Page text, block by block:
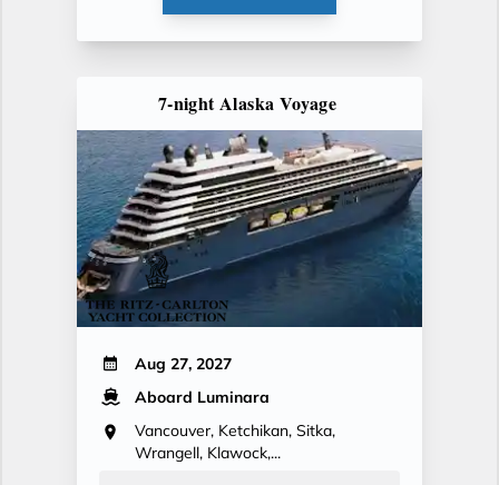
7-night Alaska Voyage
Aug 27, 2027
Aboard Luminara
Vancouver, Ketchikan, Sitka,
Wrangell, Klawock,...